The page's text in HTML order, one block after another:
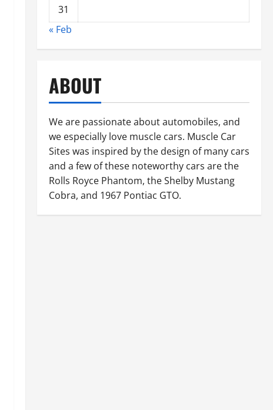
31
« Feb
ABOUT
We are passionate about automobiles, and
we especially love muscle cars. Muscle Car
Sites was inspired by the design of many cars
and a few of these noteworthy cars are the
Rolls Royce Phantom, the Shelby Mustang
Cobra, and 1967 Pontiac GTO.